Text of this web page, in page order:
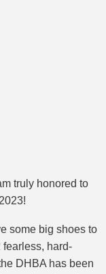
truly honored to
some big shoes to
hard-
DHBA has been